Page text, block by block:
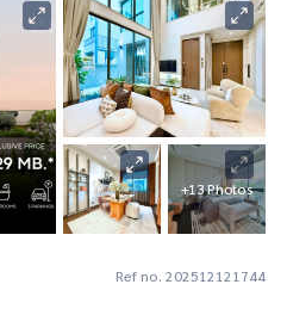
+13 Photos
Ref no. 202512121744